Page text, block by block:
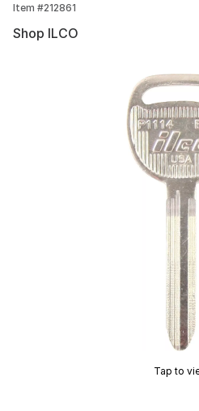
Item #212861
Shop ILCO
Tap to